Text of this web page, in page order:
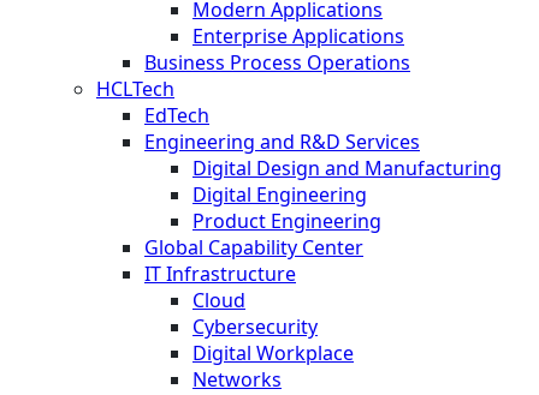
Modern Applications
Enterprise Applications
Business Process Operations
HCLTech
EdTech
Engineering and R&D Services
Digital Design and Manufacturing
Digital Engineering
Product Engineering
Global Capability Center
IT Infrastructure
Cloud
Cybersecurity
Digital Workplace
Networks